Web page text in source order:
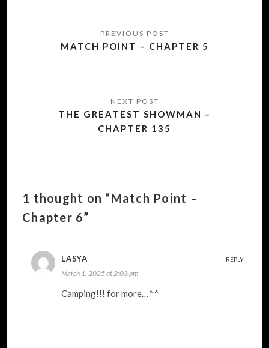
navigation
MATCH POINT – CHAPTER 5
THE GREATEST SHOWMAN –
CHAPTER 135
1 thought on “Match Point –
Chapter 6”
LASYA
March 1, 2025 at 2:03 pm
Camping!!! for more…^^
REPLY